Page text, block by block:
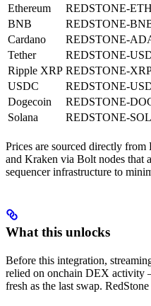
Ethereum
REDSTONE-ETH
BNB
REDSTONE-
Cardano
REDSTONE-
Tether
REDSTONE-
Ripple XRP REDSTONE-
USDC
REDSTONE-
Dogecoin
REDSTONE-
Solana
REDSTONE-SOL
Prices are sourced directly
and Kraken via Bolt nodes that
sequencer infrastructure to
What this unlocks
Before this integration,
relied on onchain DEX activity
fresh as the last swap.